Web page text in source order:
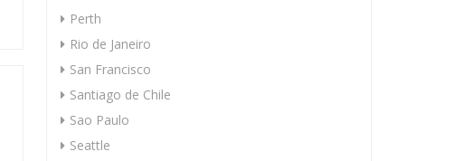
Perth
Rio de Janeiro
San Francisco
Santiago de Chile
Sao Paulo
Seattle